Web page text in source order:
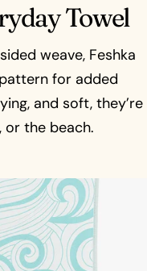
Towel
weave, Feshka
for added
and soft, they’re
the beach.